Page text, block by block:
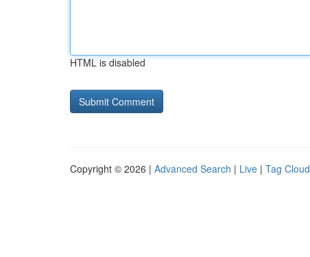
HTML is disabled
Copyright © 2026 | Advanced Search | Live | Tag Cloud